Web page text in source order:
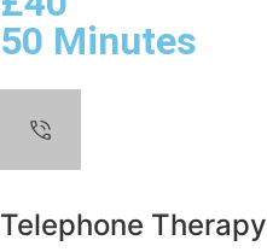
50 Minutes
Telephone Therapy